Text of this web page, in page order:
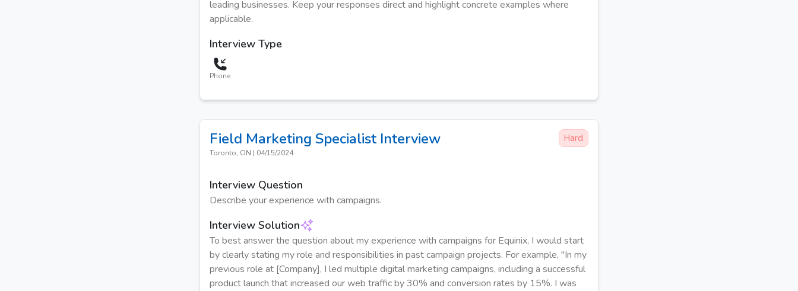
leading businesses. Keep your responses direct and highlight concrete examples where
applicable.
Interview Type
Phone
Field Marketing Specialist Interview
Toronto, ON | 04/15/2024
Hard
Interview Question
Describe your experience with campaigns.
Interview Solution
To best answer the question about my experience with campaigns for Equinix, I would start
by clearly stating my role and responsibilities in past campaign projects. For example, "In my
previous role at [Company], I led multiple digital marketing campaigns, including a successful
product launch that increased our web traffic by 30% and conversion rates by 15%. I was